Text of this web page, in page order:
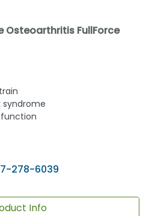
Osteoarthritis FullForce
syndrome
278-6039
Info